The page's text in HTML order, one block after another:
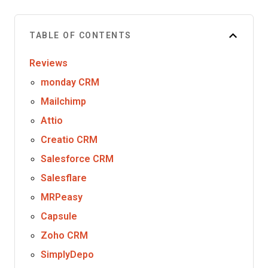
TABLE OF CONTENTS
Reviews
monday CRM
Mailchimp
Attio
Creatio CRM
Salesforce CRM
Salesflare
MRPeasy
Capsule
Zoho CRM
SimplyDepo